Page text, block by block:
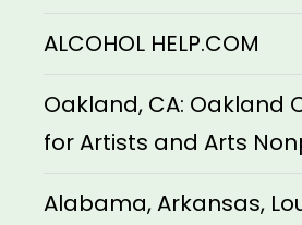
ALCOHOL HELP.COM
Oakland, CA: Oakland
for Artists and Arts
Alabama, Arkansas,